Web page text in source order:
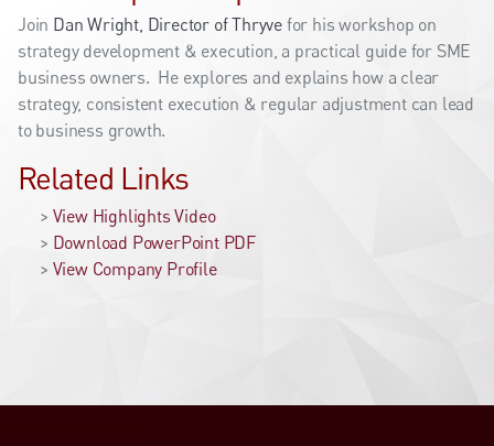
Join Dan Wright, Director of Thryve for his workshop on
strategy development & execution, a practical guide for SME
business owners. He explores and explains how a clear
strategy, consistent execution & regular adjustment can lead
to business growth.
Related Links
> View Highlights Video
> Download PowerPoint PDF
> View Company Profile